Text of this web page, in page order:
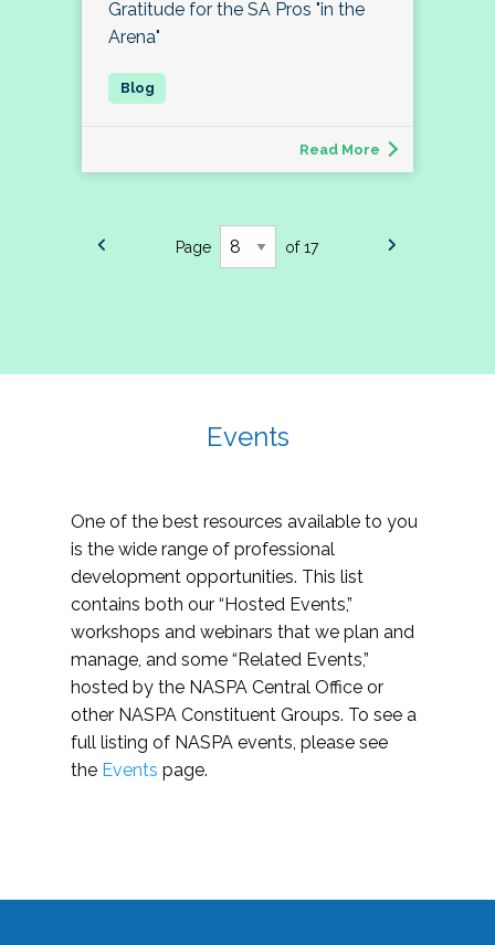
Gratitude for the SA Pros "in the
Arena"
Read More
Page of 17
Events
One of the best resources available to you
is the wide range of professional
development opportunities. This list
contains both our “Hosted Events,”
workshops and webinars that we plan and
manage, and some “Related Events,”
hosted by the NASPA Central Office or
other NASPA Constituent Groups. To see a
full listing of NASPA events, please see
the Events page.